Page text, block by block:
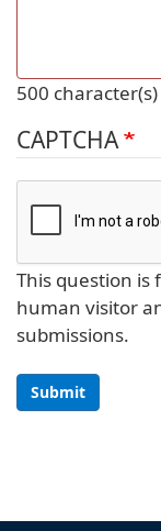
500
CAPTCHA
This question
human visitor
submissions.
Submit